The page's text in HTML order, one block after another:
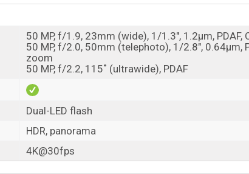
50 MP, f/1.9, 23mm (wide), 1/1.3", 1.2µm, PDAF,
50 MP, f/2.0, 50mm (telephoto), 1/2.8", 0.64µm,
zoom
50 MP, f/2.2, 115˚ (ultrawide), PDAF
Dual-LED flash
HDR, panorama
4K@30fps